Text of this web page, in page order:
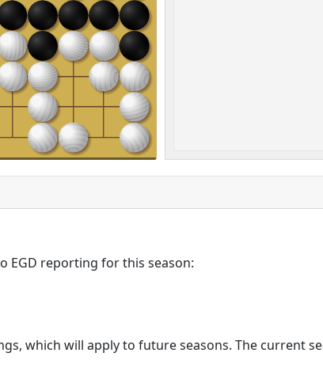
EGD reporting for this season:
which will apply to future seasons. The current